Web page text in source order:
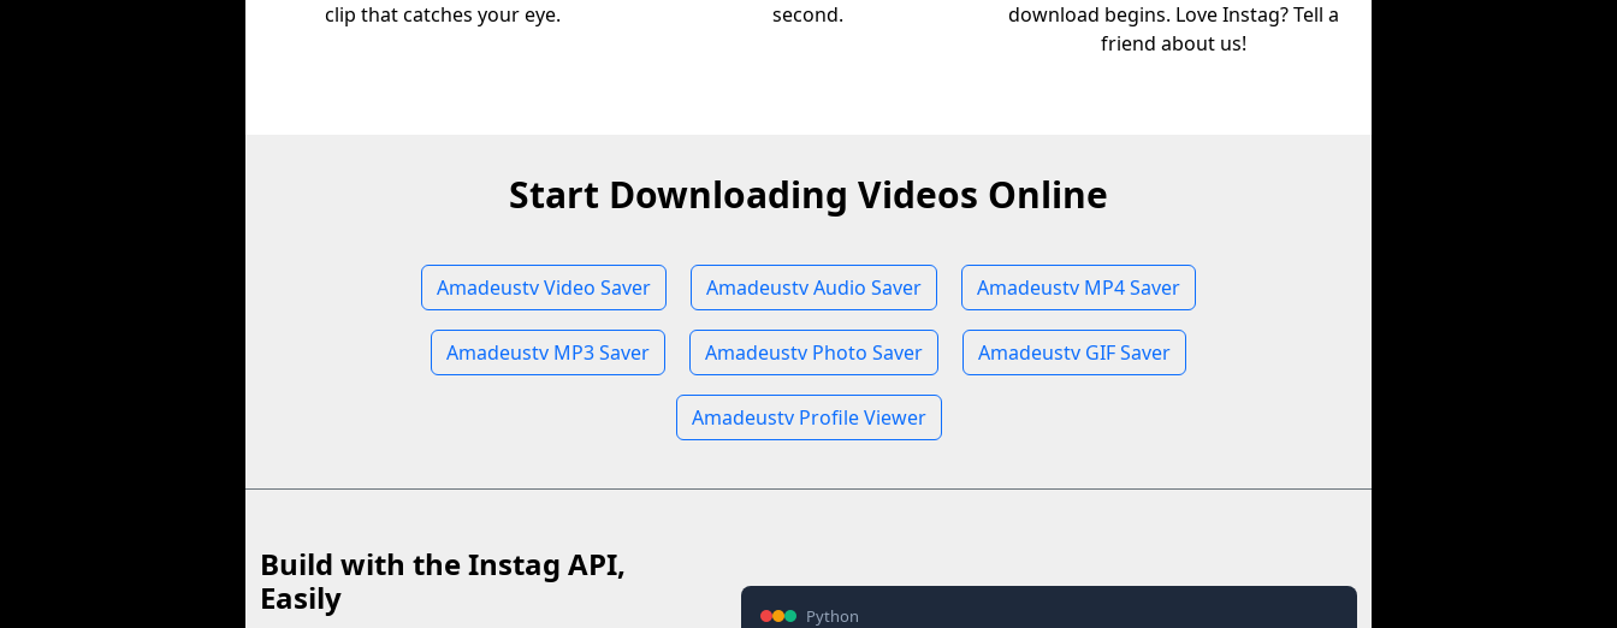
clip that catches your eye.
second.
download begins. Love Instag? Tell a
friend about us!
Start Downloading Videos Online
Amadeustv Video Saver Amadeustv Audio Saver Amadeustv MP4 Saver
Amadeustv MP3 Saver Amadeustv Photo Saver Amadeustv GIF Saver
Amadeustv Profile Viewer
Build with the Instag API,
Easily
Python